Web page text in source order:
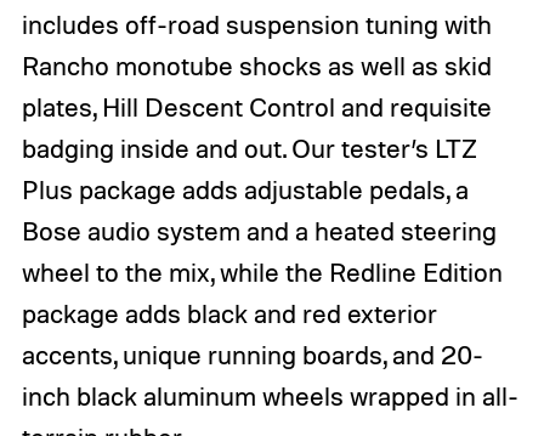
includes off-road suspension tuning with
Rancho monotube shocks as well as skid
plates, Hill Descent Control and requisite
badging inside and out. Our tester’s LTZ
Plus package adds adjustable pedals, a
Bose audio system and a heated steering
wheel to the mix, while the Redline Edition
package adds black and red exterior
accents, unique running boards, and 20-
inch black aluminum wheels wrapped in all-